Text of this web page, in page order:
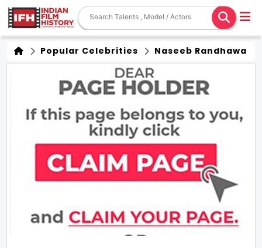
Popular Celebrities Naseeb Randhawa